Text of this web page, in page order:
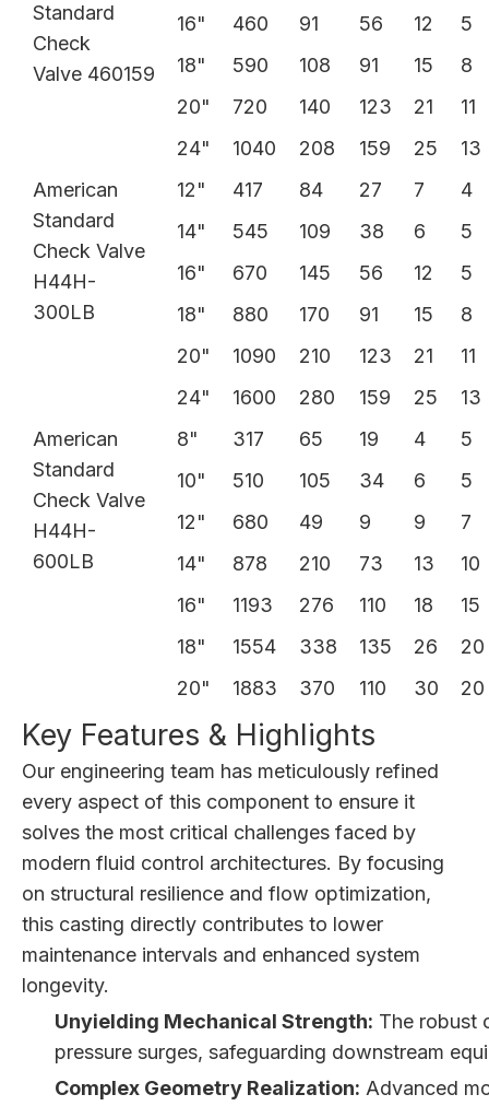
Standard
Check
Valve 460159
16"
460 91 56 12
5
18"
590 108 91 15
8
20"
720 140 123 21
11
24"
1040 208 159 25
13
American
Standard
Check Valve
H44H-
300LB
12" 417 84 27 7
4
14"
545 109 38 6
5
16"
670 145 56 12
5
18"
880 170 91 15
8
20"
1090 210 123 21
11
24"
1600 280 159 25
13
American
Standard
Check Valve
H44H-
600LB
8" 317 65 19 4
5
10"
510 105 34 6
5
12"
680 49 9 9
7
14"
878 210 73 13
10
16"
1193 276 110 18
15
18"
1554 338 135 26
20
20"
1883 370 110 30 20
Key Features & Highlights
Our engineering team has meticulously refined
every aspect of this component to ensure it
solves the most critical challenges faced by
modern fluid control architectures. By focusing
on structural resilience and flow optimization,
this casting directly contributes to lower
maintenance intervals and enhanced system
longevity.
Unyielding Mechanical Strength: The robust
pressure surges, safeguarding downstream
Complex Geometry Realization: Advanced